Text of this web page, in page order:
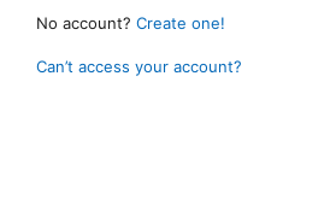
No account? Create one!
Can’t access your account?